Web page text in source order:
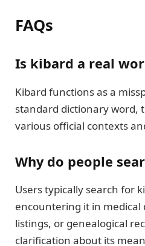
FAQs
Is kibard a real
Kibard functions as a
standard dictionary word,
various official contexts
Why do people
Users typically search for
encountering it in medical
listings, or genealogical
clarification about its